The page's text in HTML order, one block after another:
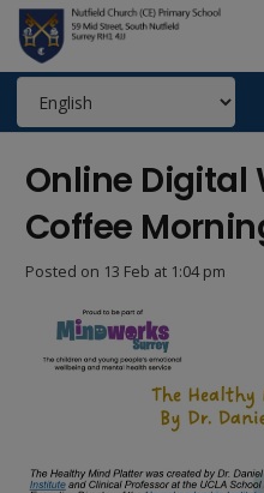
Online Digital
Coffee
Posted on 13 Feb at 1:04 pm